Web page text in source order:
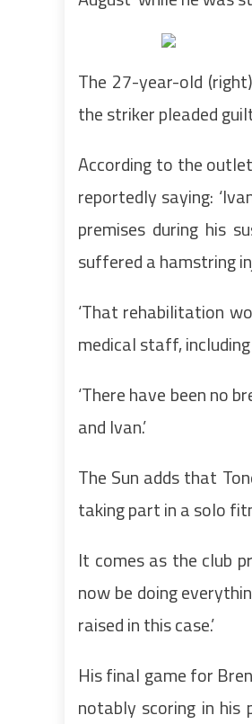
The 27-year-old
the striker pleaded
According to the
reportedly saying:
premises during his
suffered a hamstring
‘That rehabilitation
medical staff,
‘There have been no
and Ivan.’
The Sun adds that
taking part in a solo
It comes as the club
now be doing
raised in this case.’
His final game for
notably scoring in his